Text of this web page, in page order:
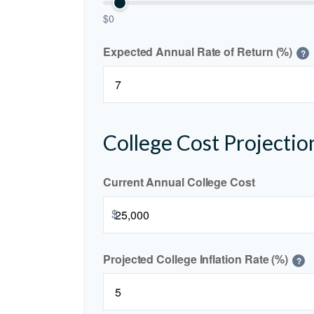
$0
Expected Annual Rate of Return (%) ?
College Cost
Current Annual College Cost
$
Projected College Inflation Rate (%) ?